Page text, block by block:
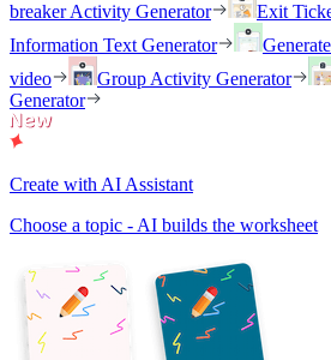
breaker Activity Generator
Exit
Information Text Generator
video
Group Activity Generator
Generator
Create with AI Assistant
Choose a topic - AI builds the worksheet